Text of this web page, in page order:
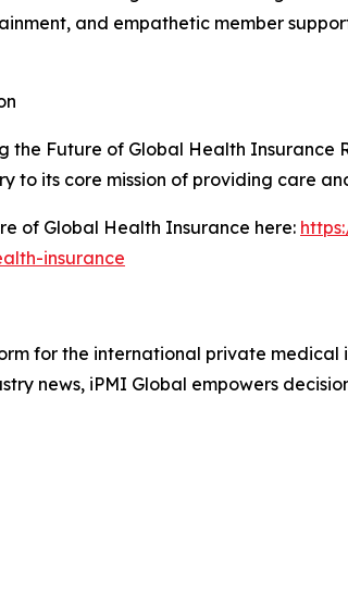
and empathetic member
the Future of Global Health
to its core mission of providing care
of Global Health Insurance here:
insurance
for the international private
news, iPMI Global empowers